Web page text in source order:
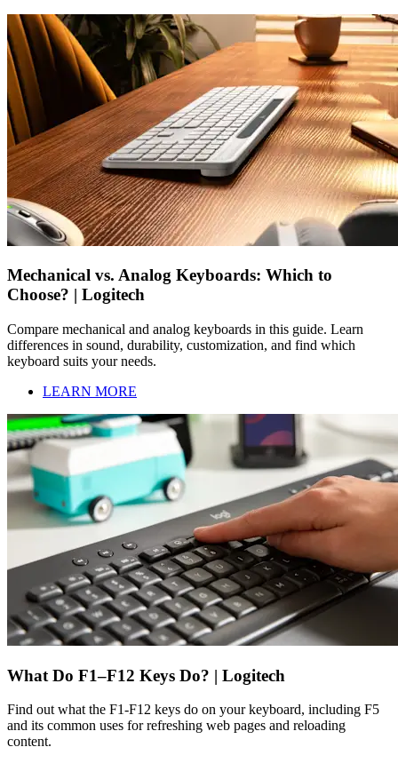
Mechanical vs. Analog Keyboards: Which to
Choose? | Logitech
Compare mechanical and analog keyboards in this guide. Learn
differences in sound, durability, customization, and find which
keyboard suits your needs.
LEARN MORE
What Do F1–F12 Keys Do? | Logitech
Find out what the F1-F12 keys do on your keyboard, including F5
and its common uses for refreshing web pages and reloading
content.